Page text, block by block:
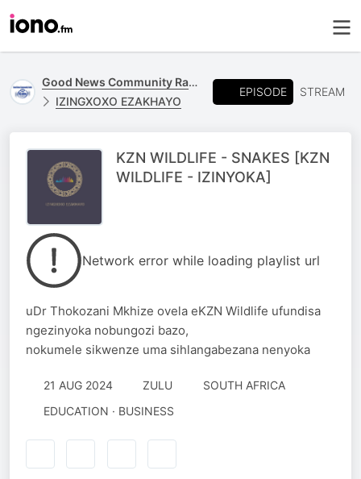
Good News Community Radio 93.6 FM
IZINGXOXO EZAKHAYO
EPISODE STREAM
KZN WILDLIFE - SNAKES [KZN
WILDLIFE - IZINYOKA]
Network error while loading playlist url
uDr Thokozani Mkhize ovela eKZN Wildlife ufundisa
ngezinyoka nobungozi bazo,
nokumele sikwenze uma sihlangabezana nenyoka
21 AUG 2024 ZULU
SOUTH AFRICA
EDUCATION · BUSINESS